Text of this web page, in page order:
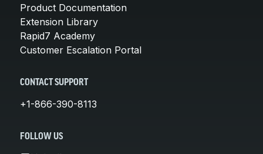
Product Documentation
Extension Library
Rapid7 Academy
Customer Escalation Portal
CONTACT SUPPORT
+1-866-390-8113
FOLLOW US